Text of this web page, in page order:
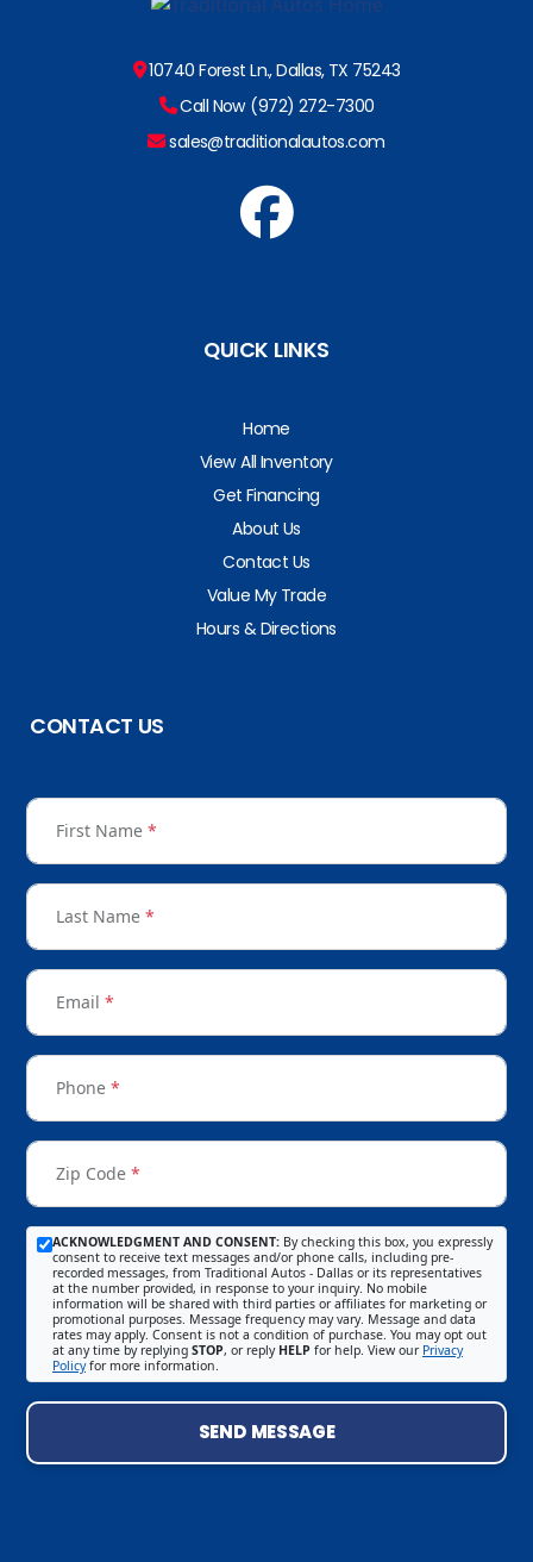
10740 Forest Ln., Dallas, TX 75243
Call Now (972) 272-7300
sales@traditionalautos.com
QUICK LINKS
Home
View All Inventory
Get Financing
About Us
Contact Us
Value My Trade
Hours & Directions
CONTACT US
First Name *
Last Name *
Email *
Phone *
Zip Code *
ACKNOWLEDGMENT AND CONSENT: By checking this box, you expressly
consent to receive text messages and/or phone calls, including pre-
recorded messages, from Traditional Autos - Dallas or its representatives
at the number provided, in response to your inquiry. No mobile
information will be shared with third parties or affiliates for marketing or
promotional purposes. Message frequency may vary. Message and data
rates may apply. Consent is not a condition of purchase. You may opt out
at any time by replying STOP, or reply HELP for help. View our Privacy
Policyfor more information.
SEND MESSAGE